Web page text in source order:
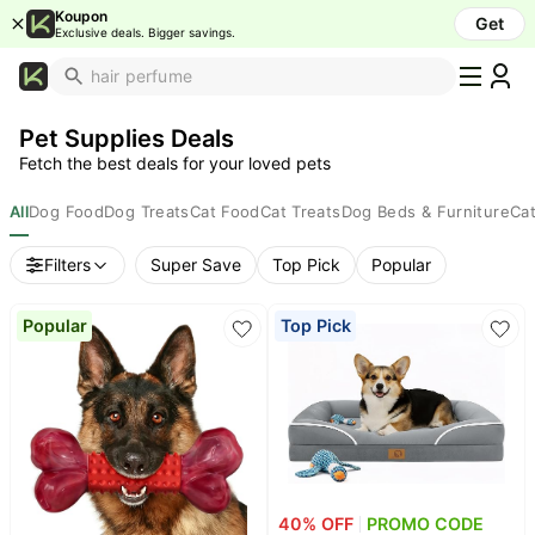
Koupon
Exclusive deals. Bigger savings. Get
What's
Trending
Now
Top
Promo
Codes
School
Supplies
Off
Furniture
Beauty
Pet Supplies Deals
Fetch the best deals for your loved pets
AllDog FoodDog TreatsCat FoodCat TreatsDog Beds & Furniture
Filters Super Save Top Pick Popular
Popular Top Pick
40% OFF PROMO CODE